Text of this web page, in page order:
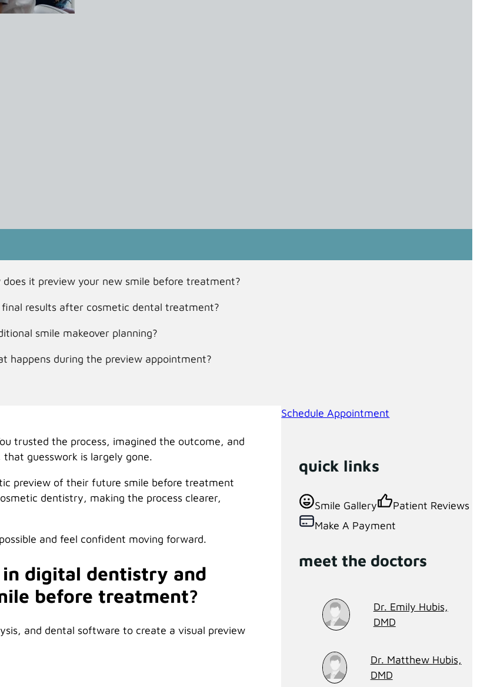
it preview your new smile before treatment?
results after cosmetic dental treatment?
smile makeover planning?
happens during the preview appointment?
Schedule Appointment
quick links
Smile Gallery
Patient Reviews
Make A Payment
meet the doctors
Dr. Matthew Hubis,
DMD
Dr. Emily Hubis,
DMD
trusted the process, imagined the outcome, and
guesswork is largely gone.
preview of their future smile before treatment
dentistry, making the process clearer,
and feel confident moving forward.
digital dentistry and
before treatment?
and dental software to create a visual preview